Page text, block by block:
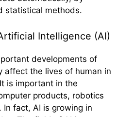
statistical methods.
Intelligence (AI)
developments of
affect the lives of human in
is important in the
products, robotics
fact, AI is growing in